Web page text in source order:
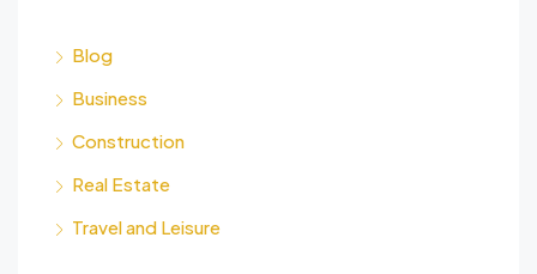
Blog
Business
Construction
Real Estate
Travel and Leisure